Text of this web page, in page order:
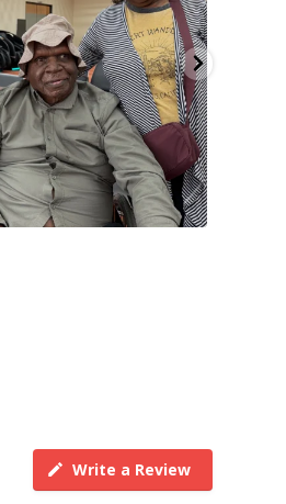
Write a Review